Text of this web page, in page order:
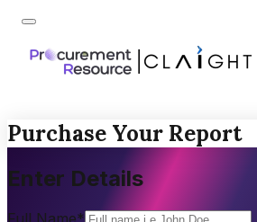
Purchase Your Report
Enter Details
Full Name*